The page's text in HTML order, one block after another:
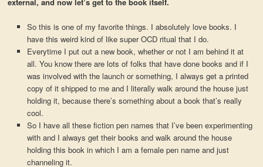
So this is one of my favorite things. I absolutely love books. I
have this weird kind of like super OCD ritual that I do.
Everytime I put out a new book, whether or not I am behind it at
all. You know there are lots of folks that have done books and if I
was involved with the launch or something, I always get a printed
copy of it shipped to me and I literally walk around the house just
holding it, because there’s something about a book that’s really
cool.
So I have all these fiction pen names that I’ve been experimenting
with and I always get their books and walk around the house
holding this book in which I am a female pen name and just
channeling it.